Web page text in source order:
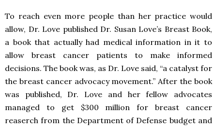
To reach even more people than her practice would
allow, Dr. Love published Dr. Susan Love’s Breast Book,
a book that actually had medical information in it to
allow breast cancer patients to make informed
decisions. The book was, as Dr. Love said, “a catalyst for
the breast cancer advocacy movement.” After the book
was published, Dr. Love and her fellow advocates
managed to get $300 million for breast cancer
reaserch from the Department of Defense budget and